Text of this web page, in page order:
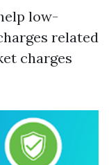
low-
related
charges